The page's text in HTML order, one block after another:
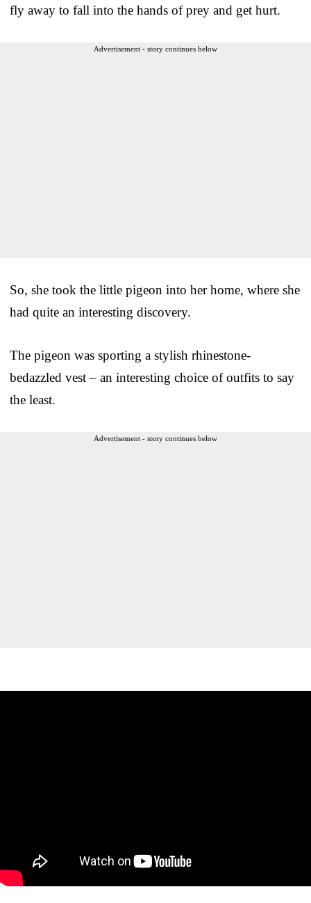
fly away to fall into the hands of prey and get hurt.
Advertisement - story continues below
So, she took the little pigeon into her home, where she
had quite an interesting discovery.
The pigeon was sporting a stylish rhinestone-
bedazzled vest – an interesting choice of outfits to say
the least.
Advertisement - story continues below